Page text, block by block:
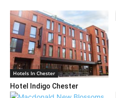
Hotels In Chester
Hotel Indigo Chester